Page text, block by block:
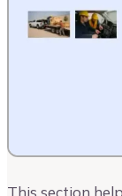
This section